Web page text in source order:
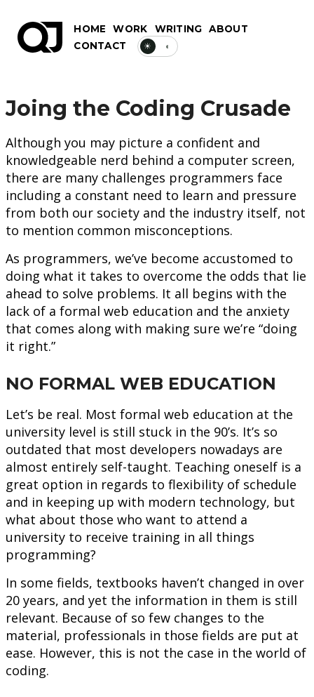
HOME WORK WRITING
ABOUT
CONTACT
☀ ◐
Joing the Coding Crusade
Although you may picture a confident and
knowledgeable nerd behind a computer screen,
there are many challenges programmers face
including a constant need to learn and pressure
from both our society and the industry itself, not
to mention common misconceptions.
As programmers, we’ve become accustomed to
doing what it takes to overcome the odds that lie
ahead to solve problems. It all begins with the
lack of a formal web education and the anxiety
that comes along with making sure we’re “doing
it right.”
NO FORMAL WEB EDUCATION
Let’s be real. Most formal web education at the
university level is still stuck in the 90’s. It’s so
outdated that most developers nowadays are
almost entirely self-taught. Teaching oneself is a
great option in regards to flexibility of schedule
and in keeping up with modern technology, but
what about those who want to attend a
university to receive training in all things
programming?
In some fields, textbooks haven’t changed in over
20 years, and yet the information in them is still
relevant. Because of so few changes to the
material, professionals in those fields are put at
ease. However, this is not the case in the world of
coding.